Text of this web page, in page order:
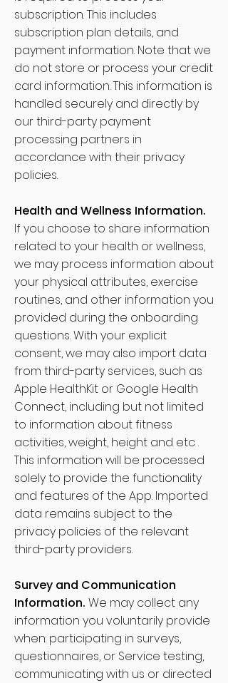
subscription. This includes
subscription plan details, and
payment information. Note that we
do not store or process your credit
card information. This information is
handled securely and directly by
our third-party payment
processing partners in
accordance with their privacy
policies.
Health and Wellness Information.
If you choose to share information
related to your health or wellness,
we may process information about
your physical attributes, exercise
routines, and other information you
provided during the onboarding
questions. With your explicit
consent, we may also import data
from third-party services, such as
Apple HealthKit or Google Health
Connect, including but not limited
to information about fitness
activities, weight, height and etc .
This information will be processed
solely to provide the functionality
and features of the App. Imported
data remains subject to the
privacy policies of the relevant
third-party providers.
Survey and Communication
Information. We may collect any
information you voluntarily provide
when: participating in surveys,
questionnaires, or Service testing,
communicating with us or directed